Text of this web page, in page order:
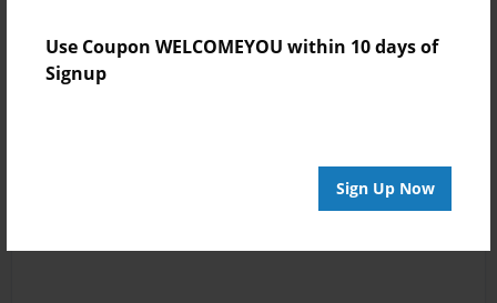
Use Coupon WELCOMEYOU within 10 days of
Signup
Sign Up Now